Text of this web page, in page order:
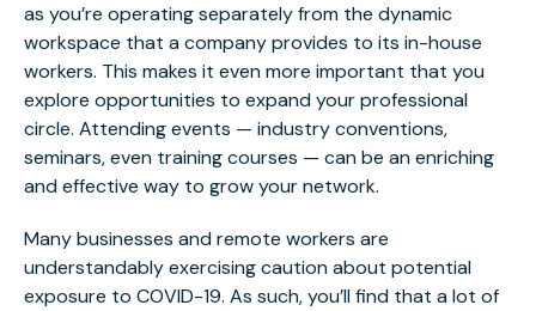
as you’re operating separatelyfrom the dynamic
workspace that a company provides to its in-house
workers. This makes it even more important that you
explore opportunities to expand your professional
circle. Attending events — industry conventions,
seminars, even training courses — can be an enriching
and effective way to grow your network.
Many businesses and remote workers are
understandably exercising caution about potential
exposure to COVID-19. As such, you’ll find that a lot of